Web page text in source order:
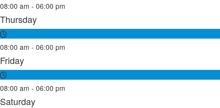
08:00 am - 06:00 pm
Thursday
08:00 am - 06:00 pm
Friday
08:00 am - 06:00 pm
Saturday